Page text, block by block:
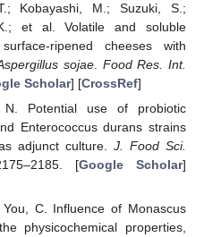
Kobayashi, M.; Suzuki, S.;
et al. Volatile and soluble
ripened cheeses with
sojae. Food Res. Int.
Scholar] [CrossRef]
N. Potential use of probiotic
Enterococcus durans strains
adjunct culture. J. Food Sci.
[Google Scholar]
C. Influence of Monascus
physicochemical properties,